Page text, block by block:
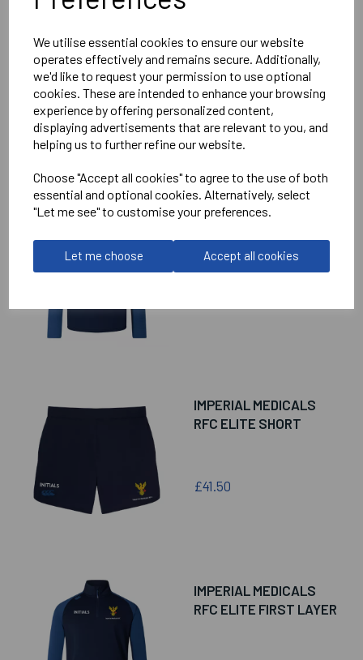
We utilise essential cookies to ensure our website
operates effectively and remains secure. Additionally,
we'd like to request your permission to use optional
cookies. These are intended to enhance your browsing
experience by offering personalized content,
displaying advertisements that are relevant to you, and
helping us to further refine our website.
Choose "Accept all cookies" to agree to the use of both
essential and optional cookies. Alternatively, select
"Let me see" to customise your preferences.
Let me choose Accept all cookies
RELATED
IMPERIAL MEDICALS
RFC ELITE TRAINING
HOODIE
IMPERIAL MEDICALS
RFC ELITE SHORT
£41.50
IMPERIAL MEDICALS
RFC ELITE FIRST LAYER